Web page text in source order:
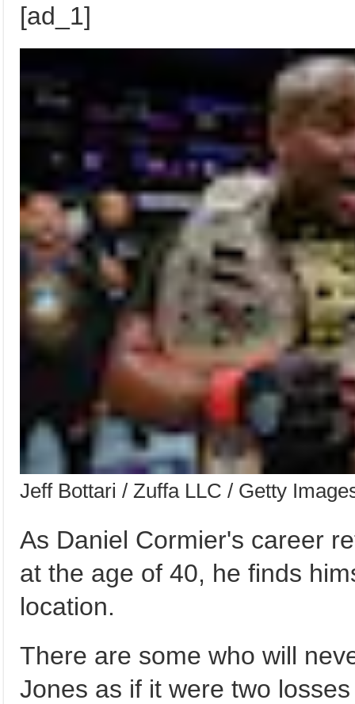
[ad_1]
Jeff Bottari / Zuffa LLC / Getty
As Daniel Cormier's career
at the age of 40, he finds
location.
There are some who will
Jones as if it were two